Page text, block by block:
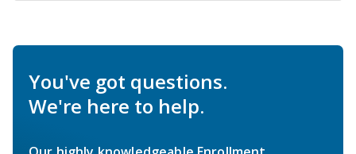
You've got questions.
We're here to help.